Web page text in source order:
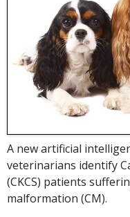
A new artificial
veterinarians identify
(CKCS) patients
malformation (CM).